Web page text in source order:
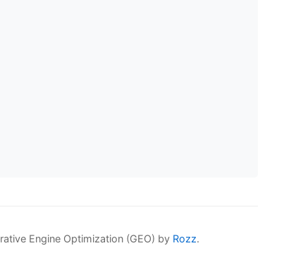
Engine Optimization (GEO) by Rozz.